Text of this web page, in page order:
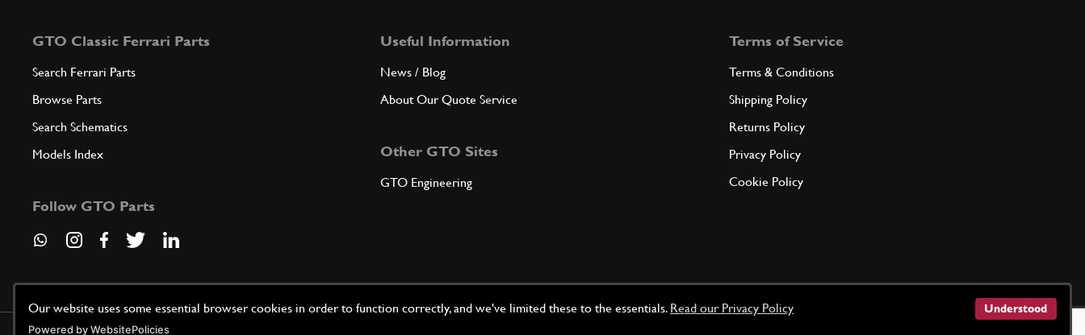
Our website uses some essential browser cookies in order to function correctly, and we've limited these to the essentials. Read our Privacy Policy Understood
Powered by WebsitePolicies
GTO Classic Ferrari Parts
Search Ferrari Parts
Browse Parts
Search Schematics
Models Index
Follow GTO Parts
Useful Information
News / Blog
About Our Quote Service
Other GTO Sites
GTO Engineering
Terms of Service
Terms & Conditions
Shipping Policy
Returns Policy
Privacy Policy
Cookie Policy